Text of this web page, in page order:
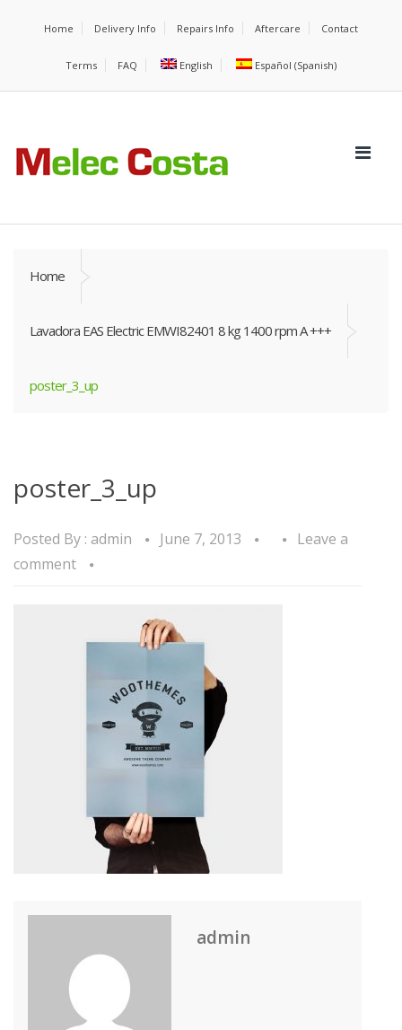
Home Delivery Info Repairs Info Aftercare Contact
Terms FAQ English Español (Spanish)
Home
Lavadora EAS Electric EMWI82401 8 kg 1400 rpm A +++
poster_3_up
poster_3_up
Posted By : admin June 7, 2013
Leave a
comment
admin